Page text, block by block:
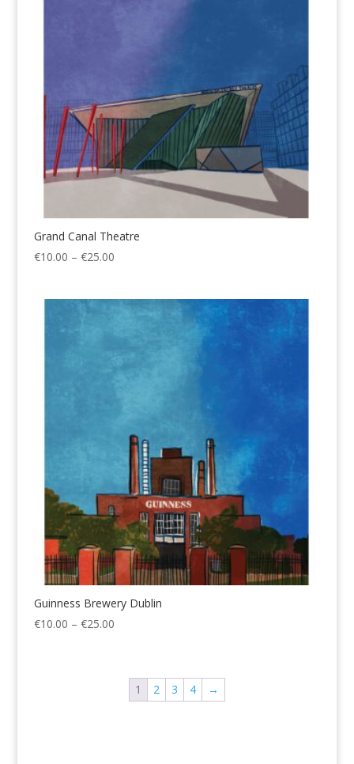
Grand Canal Theatre
€10.00 – €25.00Price
through
Guinness Brewery Dublin
€10.00 – €25.00Price
through
€25.00
1 2 3 4 →